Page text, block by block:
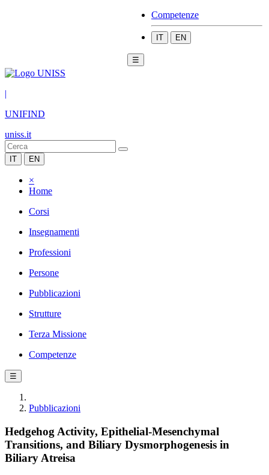
Competenze
IT EN
☰
|
UNIFIND
uniss.it
IT EN
×
Home
Corsi
Insegnamenti
Professioni
Persone
Pubblicazioni
Strutture
Terza Missione
Competenze
☰
Pubblicazioni
Hedgehog Activity, Epithelial-Mesenchymal
Transitions, and Biliary Dysmorphogenesis in
Biliary Atreisa